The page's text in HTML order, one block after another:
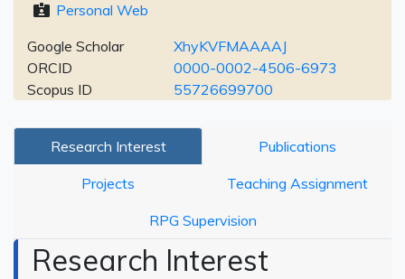
Personal Web
Google Scholar
XhyKVFMAAAAJ
ORCID
0000-0002-4506-6973
Scopus ID
55726699700
Research Interest Publications
Projects Teaching Assignment
RPG Supervision
Research Interest